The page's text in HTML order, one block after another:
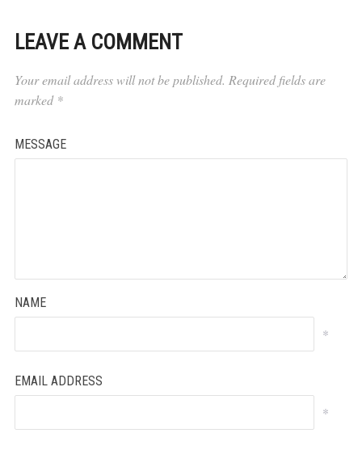
LEAVE A COMMENT
Your email address will not be published. Required fields are
marked *
MESSAGE
NAME
*
EMAIL ADDRESS
*